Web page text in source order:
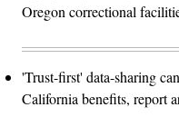
Oregon correctional
'Trust-first' data-sharing
California benefits, report